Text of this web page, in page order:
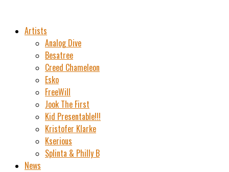
Artists
Analog Dive
Besatree
Creed Chameleon
Esko
FreeWill
Jook The First
Kid Presentable!!!
Kristofer Klarke
Kserious
Splinta & Philly B
News